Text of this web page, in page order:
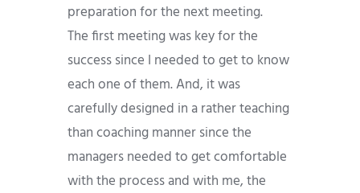
preparation for the next meeting.
The first meeting was key for the
success since I needed to get to know
each one of them. And, it was
carefully designed in a rather teaching
than coaching manner since the
managers needed to get comfortable
with the process and with me, the